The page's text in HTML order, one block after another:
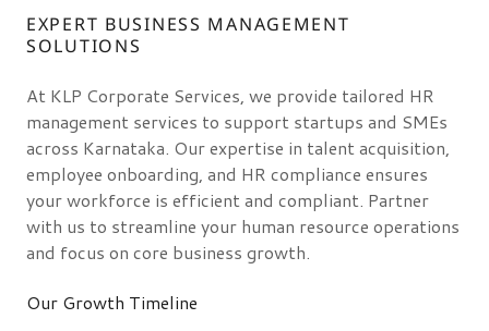
EXPERT BUSINESS MANAGEMENT
SOLUTIONS
At KLP Corporate Services, we provide tailored HR
management services to support startups and SMEs
across Karnataka. Our expertise in talent acquisition,
employee onboarding, and HR compliance ensures
your workforce is efficient and compliant. Partner
with us to streamline your human resource operations
and focus on core business growth.
Our Growth Timeline